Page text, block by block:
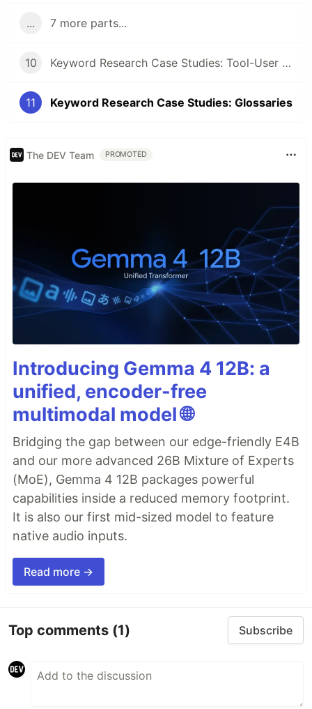
... 7 more parts...
10 Keyword Research Case Studies: Tool-User Campaigns
11 Keyword Research Case Studies: Glossaries
The DEV Team PROMOTED
Introducing Gemma 4 12B: a
unified, encoder-free
multimodal model 🌐
Bridging the gap between our edge-friendly E4B
and our more advanced 26B Mixture of Experts
(MoE), Gemma 4 12B packages powerful
capabilities inside a reduced memory footprint.
It is also our first mid-sized model to feature
native audio inputs.
Read more →
Top comments (1) Subscribe